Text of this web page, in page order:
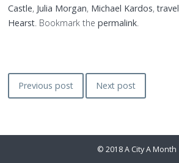
Castle, Julia Morgan, Michael Kardos,travel
Hearst . Bookmark thepermalink
Post
navigation
Previous post Next post
© 2018 A City A Month